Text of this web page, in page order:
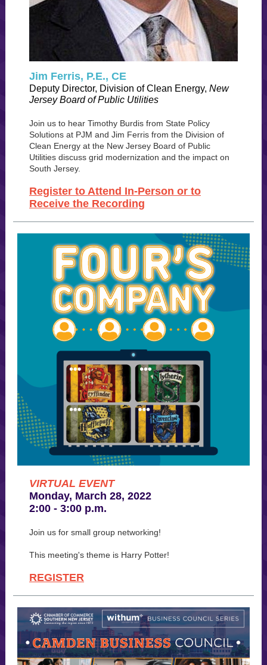
Jim Ferris, P.E., CE
Deputy Director, Division of Clean Energy, New
Jersey Board of Public Utilities
Join us to hear Timothy Burdis from State Policy
Solutions at PJM and Jim Ferris from the Division of
Clean Energy at the New Jersey Board of Public
Utilities discuss grid modernization and the impact on
South Jersey.
Register to Attend In-Person or to
Receive the Recording
VIRTUAL EVENT
Monday, March 28, 2022
2:00 - 3:00 p.m.
Join us for small group networking!
This meeting's theme is Harry Potter!
REGISTER